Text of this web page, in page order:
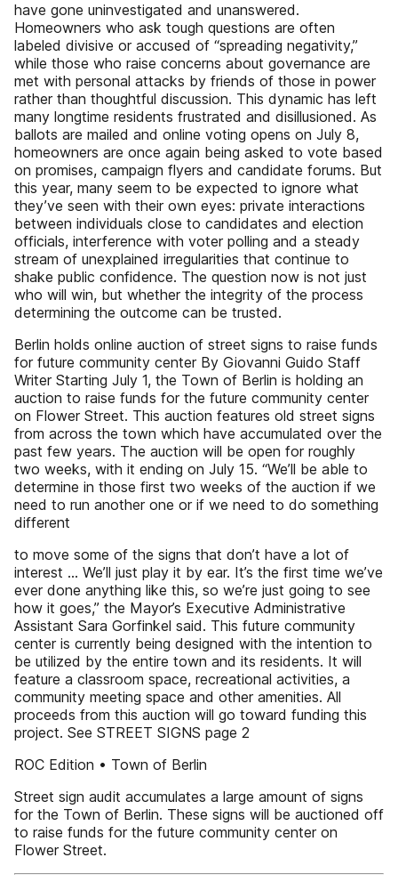
have gone uninvestigated and unanswered.
Homeowners who ask tough questions are often
labeled divisive or accused of “spreading negativity,”
while those who raise concerns about governance are
met with personal attacks by friends of those in power
rather than thoughtful discussion. This dynamic has left
many longtime residents frustrated and disillusioned. As
ballots are mailed and online voting opens on July 8,
homeowners are once again being asked to vote based
on promises, campaign flyers and candidate forums. But
this year, many seem to be expected to ignore what
they’ve seen with their own eyes: private interactions
between individuals close to candidates and election
officials, interference with voter polling and a steady
stream of unexplained irregularities that continue to
shake public confidence. The question now is not just
who will win, but whether the integrity of the process
determining the outcome can be trusted.
Berlin holds online auction of street signs to raise funds
for future community center By Giovanni Guido Staff
Writer Starting July 1, the Town of Berlin is holding an
auction to raise funds for the future community center
on Flower Street. This auction features old street signs
from across the town which have accumulated over the
past few years. The auction will be open for roughly
two weeks, with it ending on July 15. “We’ll be able to
determine in those first two weeks of the auction if we
need to run another one or if we need to do something
different
to move some of the signs that don’t have a lot of
interest … We’ll just play it by ear. It’s the first time we’ve
ever done anything like this, so we’re just going to see
how it goes,” the Mayor’s Executive Administrative
Assistant Sara Gorfinkel said. This future community
center is currently being designed with the intention to
be utilized by the entire town and its residents. It will
feature a classroom space, recreational activities, a
community meeting space and other amenities. All
proceeds from this auction will go toward funding this
project. See STREET SIGNS page 2
ROC Edition • Town of Berlin
Street sign audit accumulates a large amount of signs
for the Town of Berlin. These signs will be auctioned off
to raise funds for the future community center on
Flower Street.